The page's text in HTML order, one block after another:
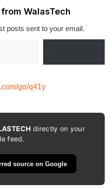
WalasTech
posts sent to your email.
go/q41y
directly on your
feed.
source on Google